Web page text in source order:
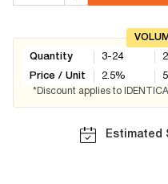
Quantity
Price / Unit
3-24
2.5%
5
*Discount applies to
Estimated